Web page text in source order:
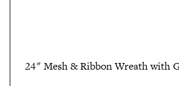
24" Mesh & Ribbon Wreath with